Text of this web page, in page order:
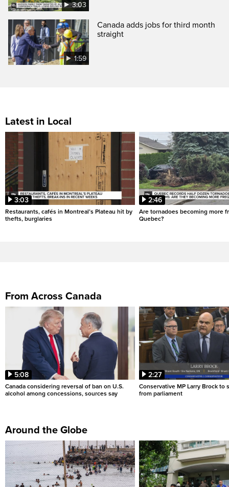
3:03
1:59
Canada adds jobs for third month
straight
Latest in Local
3:03
Restaurants, cafés in Montreal’s Plateau hit by
thefts, burglaries
2:46
Are tornadoes becoming more
Quebec?
From Across Canada
5:08
Canada considering reversal of ban on U.S.
alcohol among concessions, sources say
2:27
Conservative MP Larry Brock to
from parliament
Around the Globe